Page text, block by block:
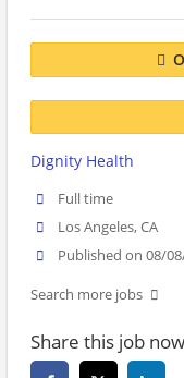
Dignity Health
Full time
Los Angeles, CA
Published on 08/
Search more jobs
Share this job now